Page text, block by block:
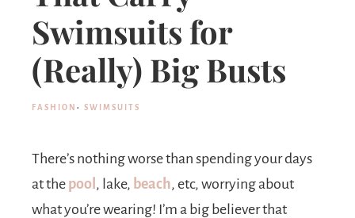
Swimsuits for
(Really) Big Busts
FASHION · SWIMSUITS
There’s nothing worse than spending your days
at the pool , lake, beach, etc, worrying about
what you’re wearing! I’m a big believer that